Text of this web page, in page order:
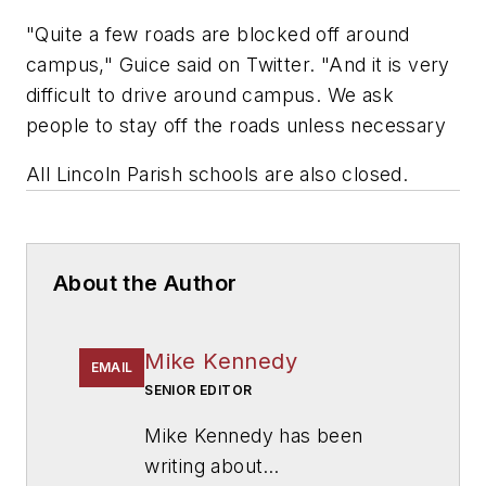
"Quite a few roads are blocked off around
campus," Guice said on Twitter. "And it is very
difficult to drive around campus. We ask
people to stay off the roads unless necessary
All Lincoln Parish schools are also closed.
About the Author
EMAIL Mike Kennedy
SENIOR EDITOR
Mike Kennedy has been
writing about